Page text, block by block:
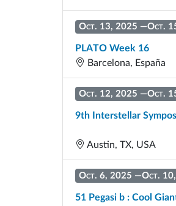
Oct. 13, 2025 —Oct.
PLATO Week 16
Barcelona, España
Oct. 12, 2025 —Oct.
9th Interstellar
Austin, TX, USA
Oct. 6, 2025 —Oct.
51 Pegasi b : Cool